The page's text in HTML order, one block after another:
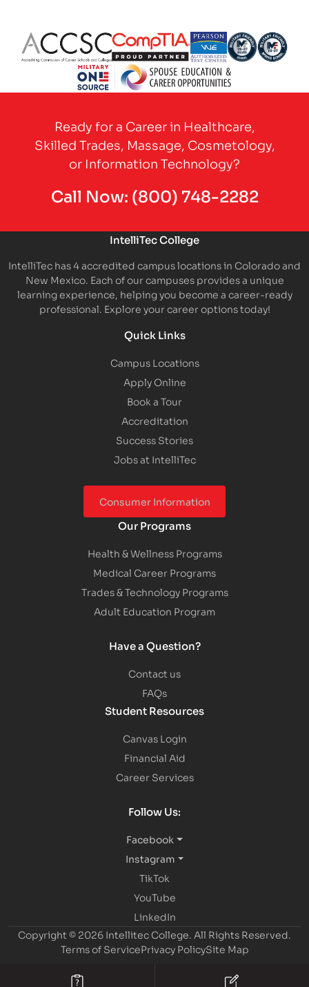
Partner Logo Partner Logo Partner LogoPartner Logo
Ready for a Career in Healthcare,
Skilled Trades, Massage, Cosmetology,
or Information Technology?
Call Now: (800) 748-2282
IntelliTec College
IntelliTec has 4 accredited campus locations in Colorado and
New Mexico. Each of our campuses provides a unique
learning experience, helping you become a career-ready
professional. Explore your career options today!
Quick Links
Campus Locations
Apply Online
Book a Tour
Accreditation
Success Stories
Jobs at IntelliTec
Consumer Information
Our Programs
Health & Wellness Programs
Medical Career Programs
Trades & Technology Programs
Adult Education Program
Have a Question?
Contact us
FAQs
Student Resources
Canvas Login
Financial Aid
Career Services
Follow Us:
Facebook
Instagram
TikTok
YouTube
LinkedIn
Copyright © 2026 Intellitec College. All Rights Reserved.
Terms of ServicePrivacy PolicySite Map